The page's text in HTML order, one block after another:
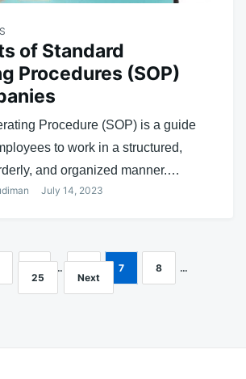
of Standard
Procedures (SOP)
Procedure (SOP) is a guide
to work in a structured,
and organized manner.…
July 14, 2023
… 7 8
…
25
Next